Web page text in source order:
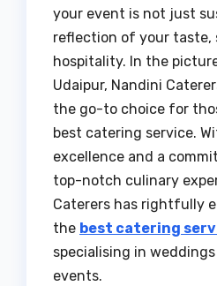
your event is not just
reflection of your taste,
hospitality. In the
Udaipur, Nandini
the go-to choice for
best catering service.
excellence and a
top-notch culinary
Caterers has rightfully
the best catering
specialising in
events.